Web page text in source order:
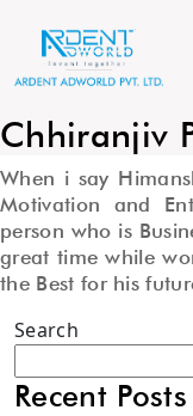
content
Chhiranjiv
When i say
Motivation and
person who is
great time while
the Best for his
Search
Recent Posts